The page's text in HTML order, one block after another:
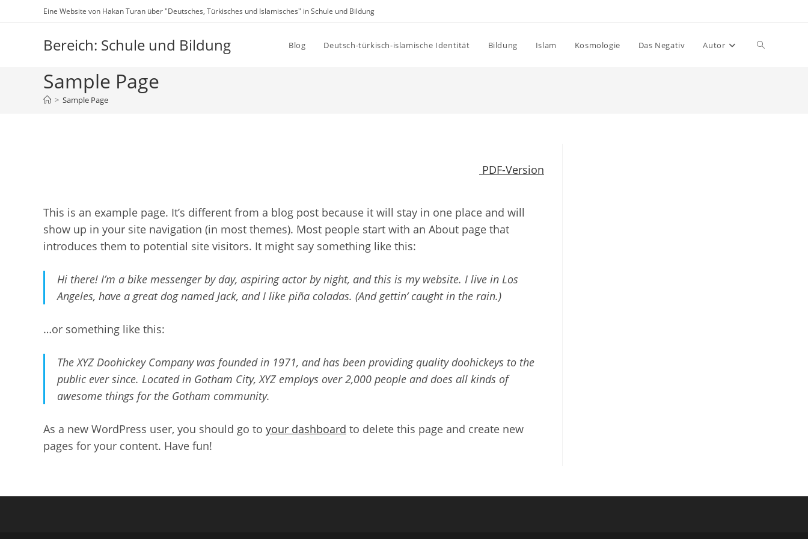
Eine Website von Hakan Turan über "Deutsches, Türkisches und Islamisches" in Schule und Bildung
Bereich: Schule und Bildung Blog Deutsch-türkisch-islamische Identität Bildung Islam Kosmologie Das Negativ Autor Website-
Sample Page
> Sample Page
PDF-Version
This is an example page. It’s different from a blog post because it will stay in one place and will
show up in your site navigation (in most themes). Most people start with an About page that
introduces them to potential site visitors. It might say something like this:
Hi there! I’m a bike messenger by day, aspiring actor by night, and this is my website. I live in Los
Angeles, have a great dog named Jack, and I like piña coladas. (And gettin‘ caught in the rain.)
…or something like this:
The XYZ Doohickey Company was founded in 1971, and has been providing quality doohickeys to the
public ever since. Located in Gotham City, XYZ employs over 2,000 people and does all kinds of
awesome things for the Gotham community.
As a new WordPress user, you should go to your dashboard to delete this page and create new
pages for your content. Have fun!